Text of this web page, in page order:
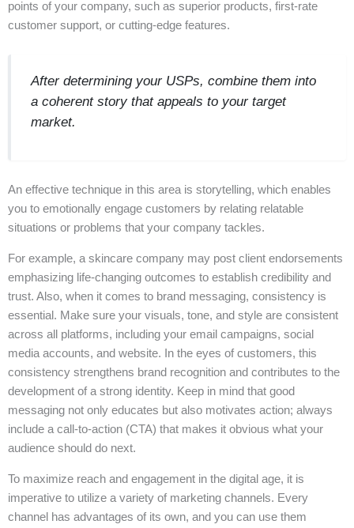
points of your company, such as superior products, first-rate
customer support, or cutting-edge features.
After determining your USPs, combine them into
a coherent story that appeals to your target
market.
An effective technique in this area is storytelling, which enables
you to emotionally engage customers by relating relatable
situations or problems that your company tackles.
For example, a skincare company may post client endorsements
emphasizing life-changing outcomes to establish credibility and
trust. Also, when it comes to brand messaging, consistency is
essential. Make sure your visuals, tone, and style are consistent
across all platforms, including your email campaigns, social
media accounts, and website. In the eyes of customers, this
consistency strengthens brand recognition and contributes to the
development of a strong identity. Keep in mind that good
messaging not only educates but also motivates action; always
include a call-to-action (CTA) that makes it obvious what your
audience should do next.
To maximize reach and engagement in the digital age, it is
imperative to utilize a variety of marketing channels. Every
channel has advantages of its own, and you can use them